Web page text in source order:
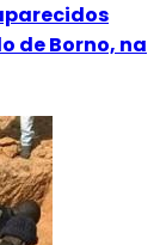
de Borno, na